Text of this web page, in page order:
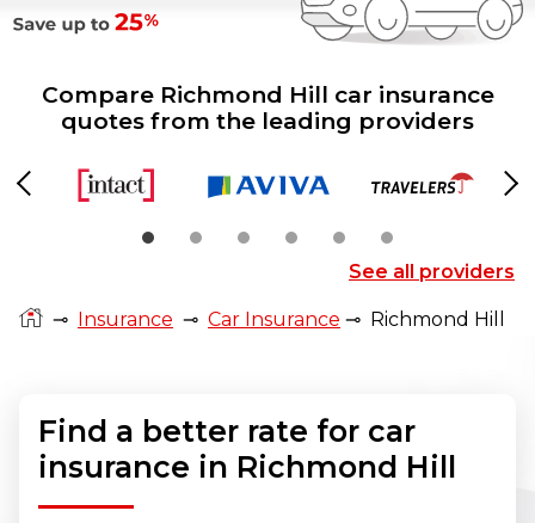
Compare Richmond Hill car insurance
quotes from the leading providers
Previous
See all providers
⊸ Insurance ⊸ Car Insurance ⊸ Richmond Hill
Find a better rate for car
insurance in Richmond Hill